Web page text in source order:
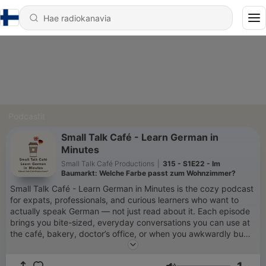
Small Talk Café - Learn German in
Minutes
Small Talk Café Productions
315 - S1E22 - Im
Baumarkt: Welche Farbe passt zum Wohnzimmer?
Small Talk Café - Learn German in Minutes is the cozy podcast
for expats, professionals, and curious learners who want to
actually speak German — not just read about it. Each episode
brings you bite-sized, everyday conversations you can use at
the café, bakery, doctor’s office, or when you awkwardly bump